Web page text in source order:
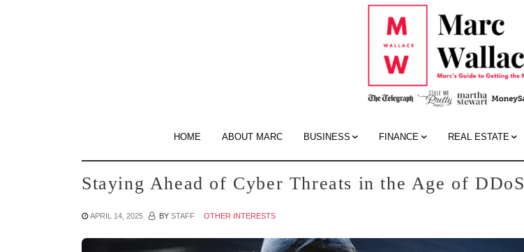
HOME ABOUT MARC BUSINESS FINANCE REAL ESTATE
Staying Ahead of Cyber Threats in the Age of DDoS
APRIL 14, 2025 BY STAFF OTHER INTERESTS